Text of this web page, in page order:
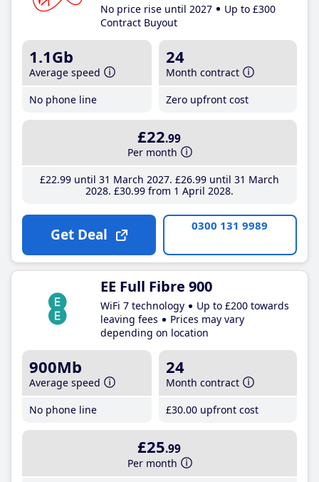
No price rise until 2027
Up to £300
Contract Buyout
1.1Gb
Average speed
No phone line
24
Month contract
Zero upfront cost
£22.99
Per month
£22.99until 31 March 2027 £26.99until 31 March
2028 £30.99from 1 April 2028
Get Deal 0300 131 9989
EE Full Fibre 900
WiFi 7 technology
Up to £200 towards
leaving fees
Prices may vary
depending on location
900Mb
Average speed
No phone line
24
Month contract
£30.00 upfront cost
£25.99
Per month